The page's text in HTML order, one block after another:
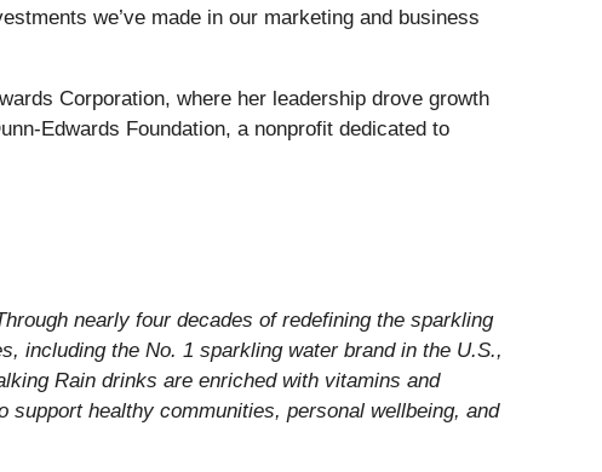
we’ve made in our marketing and business
Corporation, where her leadership drove growth
Edwards Foundation, a nonprofit dedicated to
nearly four decades of redefining the sparkling
including the No. 1 sparkling water brand in the U.S.,
Rain drinks are enriched with vitamins and
healthy communities, personal wellbeing, and